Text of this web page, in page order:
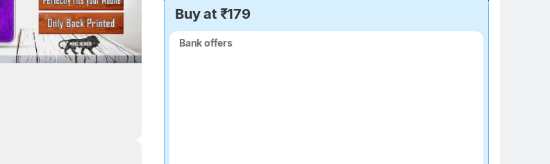
Buy at ₹179
Bank offers
Bank offers